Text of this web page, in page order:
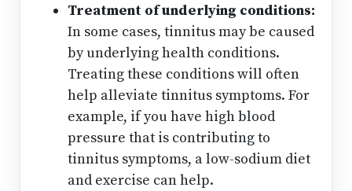
Treatment of underlying conditions:
In some cases, tinnitus may be caused
by underlying health conditions.
Treating these conditions will often
help alleviate tinnitus symptoms. For
example, if you have high blood
pressure that is contributing to
tinnitus symptoms, a low-sodium diet
and exercise can help.